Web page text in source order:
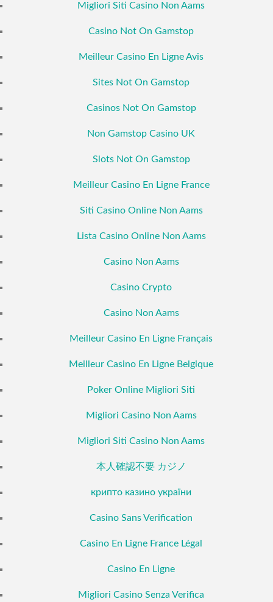
Migliori Siti Casino Non Aams
Casino Not On Gamstop
Meilleur Casino En Ligne Avis
Sites Not On Gamstop
Casinos Not On Gamstop
Non Gamstop Casino UK
Slots Not On Gamstop
Meilleur Casino En Ligne France
Siti Casino Online Non Aams
Lista Casino Online Non Aams
Casino Non Aams
Casino Crypto
Casino Non Aams
Meilleur Casino En Ligne Français
Meilleur Casino En Ligne Belgique
Poker Online Migliori Siti
Migliori Casino Non Aams
Migliori Siti Casino Non Aams
本人確認不要 カジノ
крипто казино україни
Casino Sans Verification
Casino En Ligne France Légal
Casino En Ligne
Migliori Casino Senza Verifica